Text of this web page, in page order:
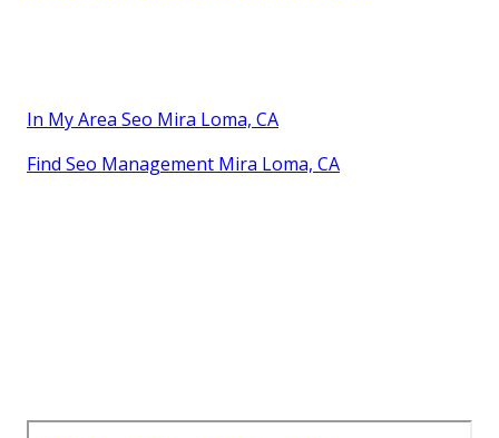
In My Area Seo Mira Loma, CA
Find Seo Management Mira Loma, CA